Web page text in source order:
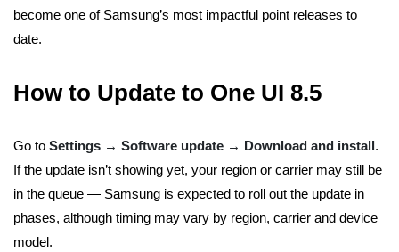
become one of Samsung’s most impactful point releases to
date.
How to Update to One UI 8.5
Go to Settings → Software update → Download and install.
If the update isn’t showing yet, your region or carrier may still be
in the queue — Samsung is expected to roll out the update in
phases, although timing may vary by region, carrier and device
model.